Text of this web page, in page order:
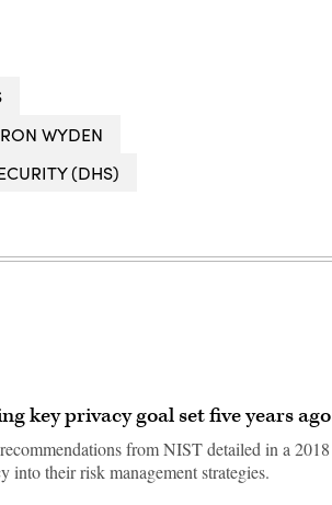
RON WYDEN
(DHS)
key privacy goal set five years ago
from NIST detailed in a 2018
their risk management strategies.